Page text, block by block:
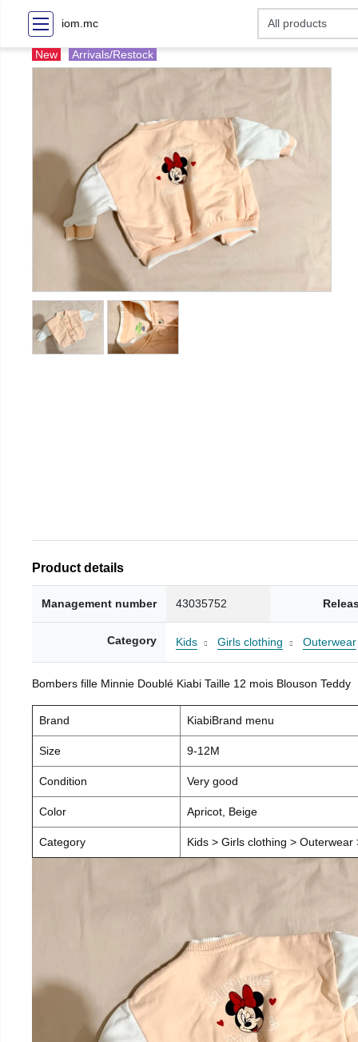
iom.mc
New Arrivals/Restock
Product details
Management number 43035752
Category Kids Girls clothing Outerwear
Bombers fille Minnie Doublé Kiabi Taille 12 mois Blouson Teddy
Brand KiabiBrand menu
Size 9-12M
Condition Very good
Color Apricot, Beige
Category Kids > Girls clothing >